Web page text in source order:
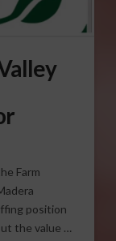
Farm
position
the value …